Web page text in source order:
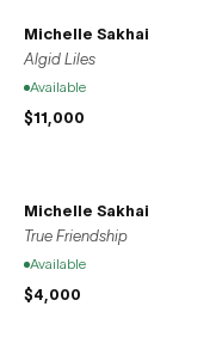
Michelle Sakhai
Algid Liles
Available
$11,000
Michelle Sakhai
True Friendship
Available
$4,000